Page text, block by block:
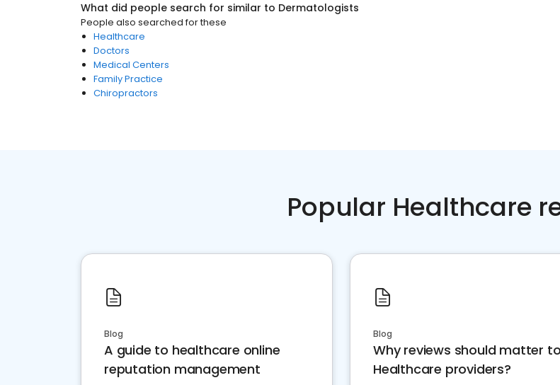
What did people search for similar to Dermatologists
People also searched for these
Healthcare
Doctors
Medical Centers
Family Practice
Chiropractors
Popular Healthcare
Blog
A guide to healthcare online
reputation management
Blog
Why reviews should matter to
Healthcare providers?